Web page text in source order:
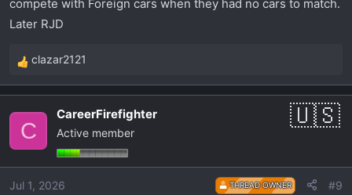
compete with Foreign cars when they had no cars to match.
Later RJD
R
e
i
o
n
clazar2121
C
CareerFirefighter
Active member
Jul 1, 2026 THREAD OWNER #9